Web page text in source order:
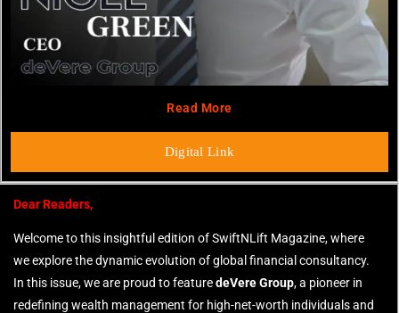
Read More
Digital Link
Dear Readers,
Welcome to this insightful edition of SwiftNLift Magazine, where
we explore the dynamic evolution of global financial consultancy.
In this issue, we are proud to featuredeVere Group, a pioneer in
redefining wealth management for high-net-worth individuals and